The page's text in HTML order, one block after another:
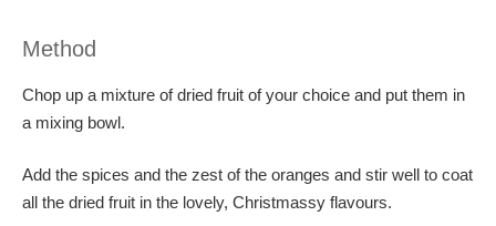
Method
Chop up a mixture of dried fruit of your choice and put them in
a mixing bowl.
Add the spices and the zest of the oranges and stir well to coat
all the dried fruit in the lovely, Christmassy flavours.